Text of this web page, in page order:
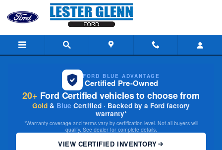
Skip to main content
FORD BLUE ADVANTAGE
Certified Pre-Owned
20+ Ford Certified vehicles to choose from
Gold & Blue Certified · Backed by a Ford factory
warranty*
*Warranty coverage and terms vary by certification level. Not all buyers will
qualify. See dealer for complete details.
VIEW CERTIFIED INVENTORY